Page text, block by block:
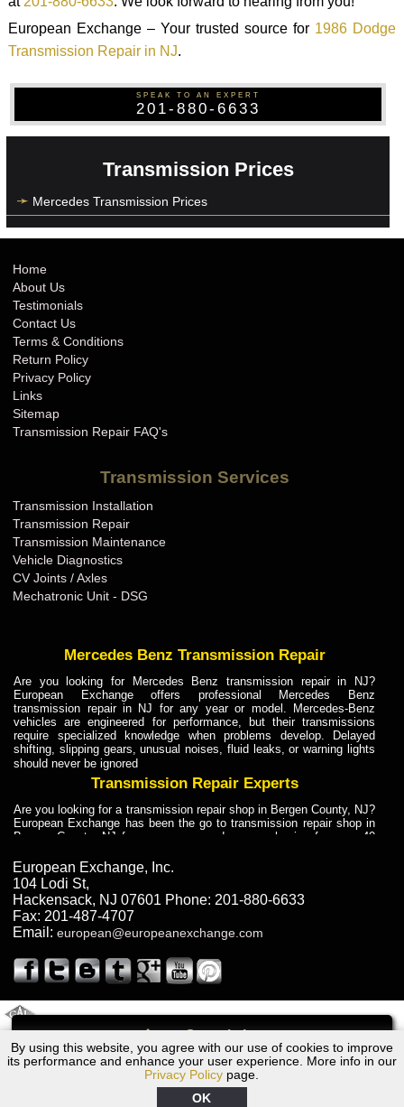
Call
European Exchange – Your trusted source for 1986 Dodge
Transmission Repair in NJ.
SPEAK TO AN EXPERT
201-880-6633
Transmission Prices
Mercedes Transmission Prices
By using this website, you agree with our use of cookies to improve
its performance and enhance your user experience. More info in our
Privacy Policy page.
OK
Home
About Us
Testimonials
Contact Us
Terms & Conditions
Return Policy
Privacy Policy
Links
Sitemap
Transmission Repair FAQ's
Transmission Services
Transmission Installation
Transmission Repair
Transmission Maintenance
Vehicle Diagnostics
CV Joints / Axles
Mechatronic Unit - DSG
Mercedes Benz Transmission Repair
Are you looking for Mercedes Benz transmission repair in NJ?
European Exchange offers professional Mercedes Benz
transmission repair in NJ for any year or model. Mercedes-Benz
vehicles are engineered for performance, but their transmissions
require specialized knowledge when problems develop. Delayed
shifting, slipping gears, unusual noises, fluid leaks, or warning lights
should never be ignored
Transmission Repair Experts
Are you looking for a transmission repair shop in Bergen County, NJ?
European Exchange has been the go to transmission repair shop in
Bergen County, NJ for car owners and car mechanics for over 40
dependable service for drivers, mechanics, and vehicle owners in
Bergen County, NJ. With decades of industry experience, European
Truck Transmission Repair
Are you looking for a transmission repair shop in Bergen County, NJ?
European Exchange has been the go to transmission repair shop in
years. European Exchange provides truck transmission repair for
drivers, fleet owners, and repair professionals who need dependable
Truck Transmission Repair
Exchange is a transmission shop in NJ that specializes in Dump
Truck transmission repair in NJ, transmission exchange and
transmission rebuild in NJ and has the skill-set to work with any type
of transmission. European Exchange provides professional Truck
European Exchange, Inc.
104 Lodi St,
Hackensack, NJ 07601 Phone: 201-880-6633
Fax: 201-487-4707
Email: european@europeanexchange.com
1986 Dodge Transmission Repair NJ